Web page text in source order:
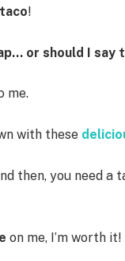
!
or should I say
me.
with these
then, you need a
on me, I’m worth it!